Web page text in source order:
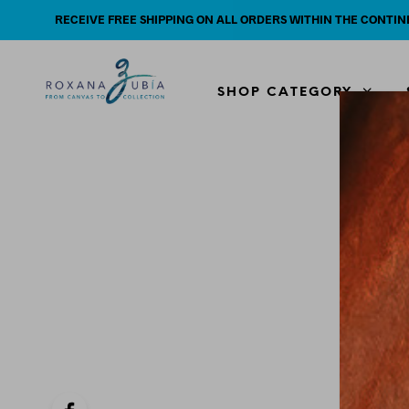
RECEIVE FREE SHIPPING ON ALL ORDERS WITHIN THE
SHOP CATEGORY